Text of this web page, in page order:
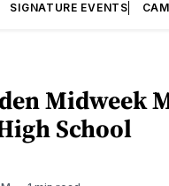
SIGNATURE EVENTS
Midweek
School